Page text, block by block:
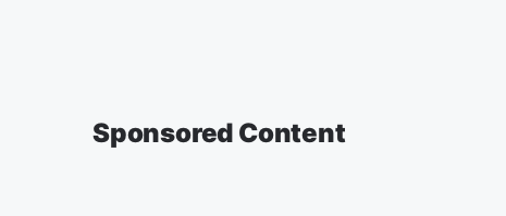
Sponsored Content